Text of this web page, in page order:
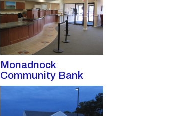
Monadnock
Community Bank